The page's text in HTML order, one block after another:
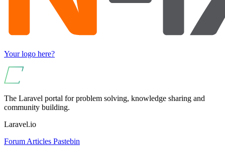
Your logo here?
The Laravel portal for problem solving, knowledge sharing and
community building.
Laravel.io
Forum Articles Pastebin